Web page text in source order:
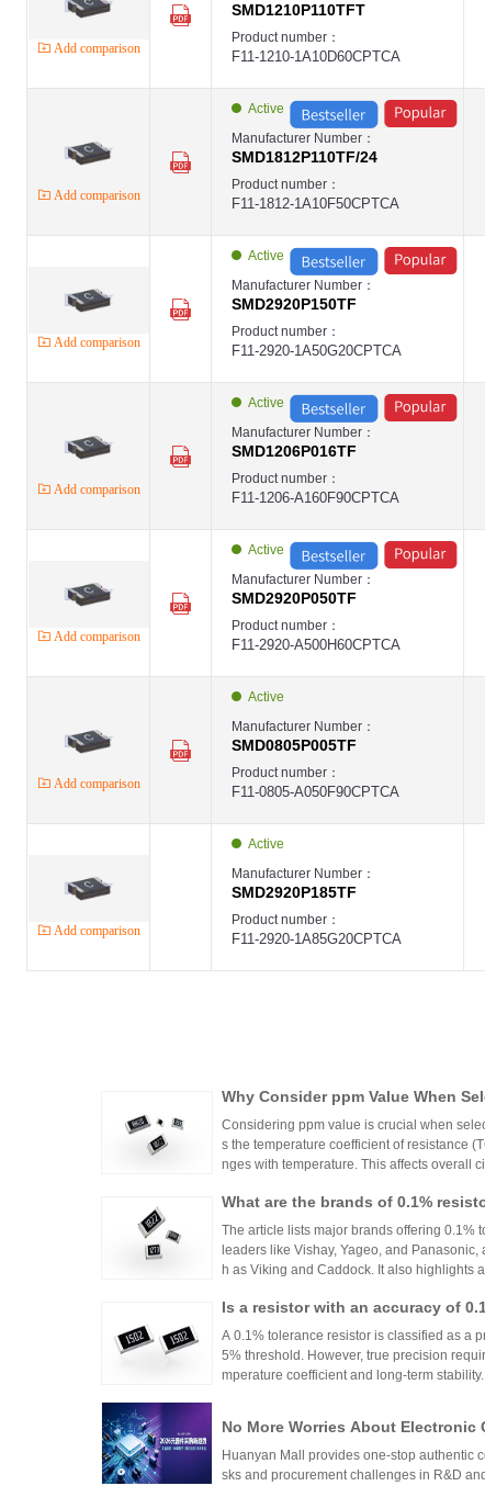
Add comparison
SMD1210P110TFT
Product number：
F11-1210-1A10D60CPTCA
Add comparison
Active
Manufacturer Number：
SMD1812P110TF/24
Product number：
F11-1812-1A10F50CPTCA
Add comparison
Active
Manufacturer Number：
SMD2920P150TF
Product number：
F11-2920-1A50G20CPTCA
Add comparison
Active
Manufacturer Number：
SMD1206P016TF
Product number：
F11-1206-A160F90CPTCA
Add comparison
Active
Manufacturer Number：
SMD2920P050TF
Product number：
F11-2920-A500H60CPTCA
Add comparison
Active
Manufacturer Number：
SMD0805P005TF
Product number：
F11-0805-A050F90CPTCA
Add comparison
Active
Manufacturer Number：
SMD2920P185TF
Product number：
F11-2920-1A85G20CPTCA
Why Consider ppm Value When
Considering ppm value is crucial when
s the temperature coefficient of resistance
nges with temperature. This affects overall
h appropriate ppm values ensures stability
s.
What are the brands of 0.1%
The article lists major brands offering 0.1%
leaders like Vishay, Yageo, and
h as Viking and Caddock. It also highlights
precision resistor applications. These
g accuracy and reliability in high-precision
Is a resistor with an accuracy of
or?
A 0.1% tolerance resistor is classified as a
5% threshold. However, true precision
mperature coefficient and long-term
No More Worries About Electronic
an Mall, a One-Stop Authentic
Huanyan Mall provides one-stop authentic
sks and procurement challenges in R&D